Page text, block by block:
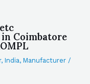
Coimbatore
, India, Manufacturer /